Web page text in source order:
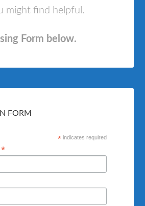
might find helpful.
Form below.
FORM
* indicates required
*